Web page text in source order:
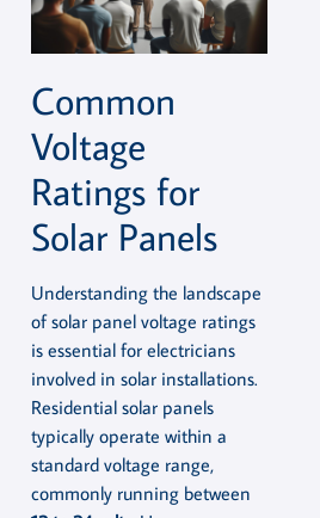
Common
Voltage
Ratings for
Solar Panels
Understanding the landscape
of solar panel voltage ratings
is essential for electricians
involved in solar installations.
Residential solar panels
typically operate within a
standard voltage range,
commonly running between